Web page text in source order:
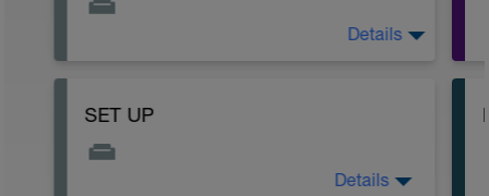
https://www.youtube.com/channel/
Details
SET UP
Details